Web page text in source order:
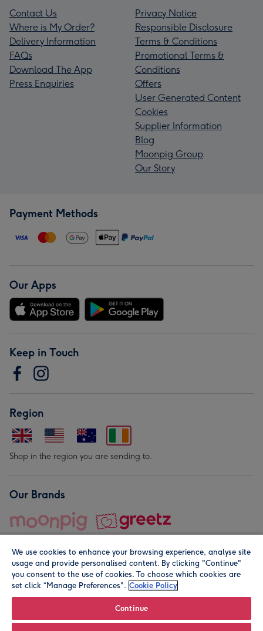
Contact Us
Where is My Order?
Delivery Information
FAQs
Download The App
Press Enquiries
Privacy Notice
Responsible Disclosure
Terms & Conditions
Promotional Terms &
Conditions
Offers
User Generated Content
Cookies
Supplier Information
Blog
Moonpig Group
Our Story
Payment Methods
Our Apps
Keep in Touch
Region
Shop in the region you are sending to.
Our Brands
© Moonpig.com Limited 2026. Registered company address is
We use cookies to enhance your browsing experience, analyse site
usage and provide personalised content. By clicking "Continue"
you consent to the use of cookies. To choose which cookies are
set click “Manage Preferences". Cookie Policy
Continue